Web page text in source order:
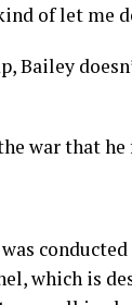
of let me
Bailey
war that he
which is